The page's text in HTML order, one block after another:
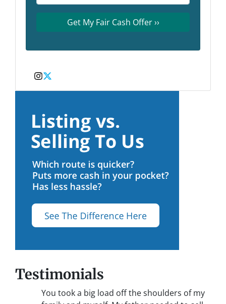
Instagram
Twitter
Testimonials
You took a big load off the shoulders of my